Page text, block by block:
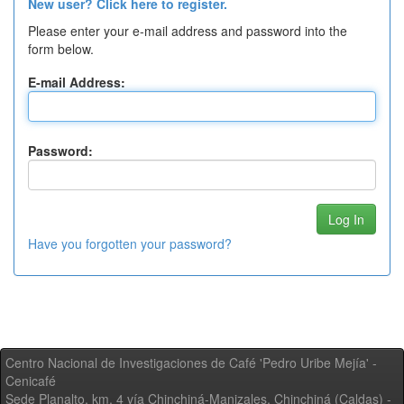
New user? Click here to register.
Please enter your e-mail address and password into the
form below.
E-mail Address:
Password:
Have you forgotten your password?
Centro Nacional de Investigaciones de Café 'Pedro Uribe Mejía' -
Cenicafé
Sede Planalto, km. 4 vía Chinchiná-Manizales. Chinchiná (Caldas) -